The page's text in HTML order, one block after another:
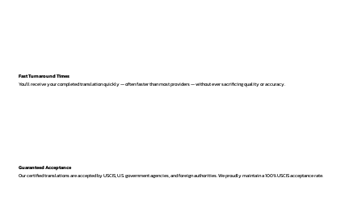
Fast Turnaround Times
You’ll receive your completed translation quickly — often faster than most providers — without ever sacrificing quality or accuracy.
Guaranteed Acceptance
Our certified translations are accepted by USCIS, U.S. government agencies, and foreign authorities. We proudly maintain a 100% USCIS acceptance rate.